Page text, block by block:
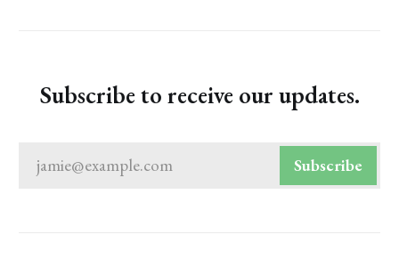
Subscribe to receive our updates.
jamie@example.com Subscribe